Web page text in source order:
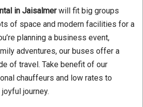
in Jaisalmerwill fit big groups
of space and modern facilities for a
planning a business event,
adventures, our buses offer a
of travel. Take benefit of our
chauffeurs and low rates to
journey.